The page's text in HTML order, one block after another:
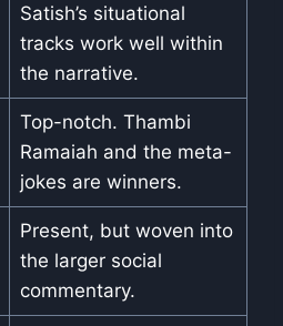
Satish’s situational
tracks work well within
the narrative.
Top-notch. Thambi
Ramaiah and the meta-
jokes are winners.
Present, but woven into
the larger social
commentary.